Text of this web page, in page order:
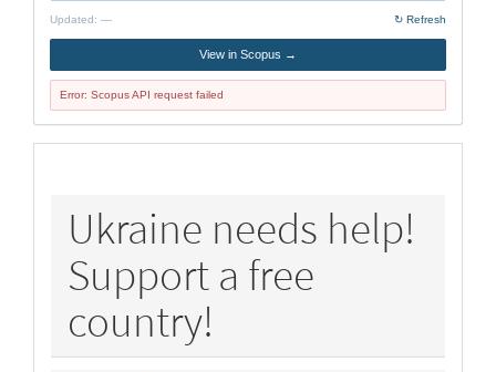
Updated: — ↻ Refresh
View in Scopus →
Error: Scopus API request failed
Ukraine needs help!
Support a free
country!